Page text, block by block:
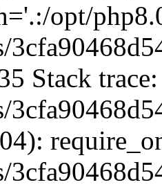
opt/
Stack